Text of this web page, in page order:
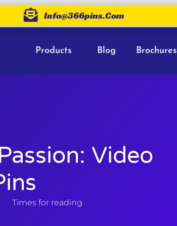
Info@366pins.com
Products Blog Brochures
Video
Times for reading